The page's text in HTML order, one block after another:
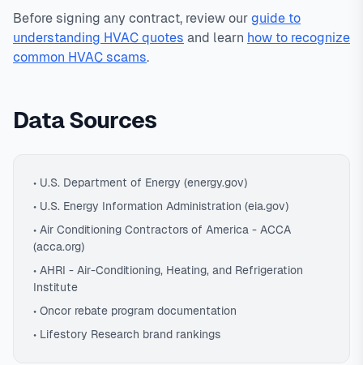
Before signing any contract, review our guide to
understanding HVAC quotes and learn how to recognize
common HVAC scams.
Data Sources
• U.S. Department of Energy (energy.gov)
• U.S. Energy Information Administration (eia.gov)
• Air Conditioning Contractors of America - ACCA
(acca.org)
• AHRI - Air-Conditioning, Heating, and Refrigeration
Institute
• Oncor rebate program documentation
• Lifestory Research brand rankings